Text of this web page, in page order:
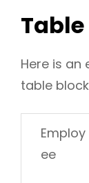
Table
Here is an
table
Employ
ee